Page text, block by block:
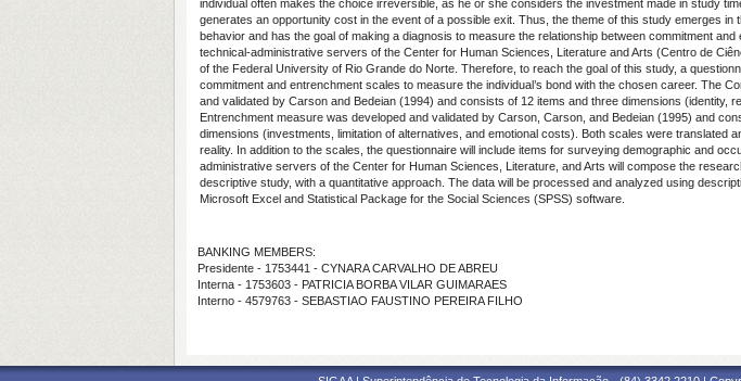
individual often makes the choice irreversible, as he or she considers the investment made in study
generates an opportunity cost in the event of a possible exit. Thus, the theme of this study emerges in
behavior and has the goal of making a diagnosis to measure the relationship between commitment
technical-administrative servers of the Center for Human Sciences, Literature and Arts (Centro de
of the Federal University of Rio Grande do Norte. Therefore, to reach the goal of this study, a
commitment and entrenchment scales to measure the individual’s bond with the chosen career. The
and validated by Carson and Bedeian (1994) and consists of 12 items and three dimensions (identity,
Entrenchment measure was developed and validated by Carson, Carson, and Bedeian (1995) and
dimensions (investments, limitation of alternatives, and emotional costs). Both scales were translated
reality. In addition to the scales, the questionnaire will include items for surveying demographic and
administrative servers of the Center for Human Sciences, Literature, and Arts will compose the
descriptive study, with a quantitative approach. The data will be processed and analyzed using
Microsoft Excel and Statistical Package for the Social Sciences (SPSS) software.
BANKING MEMBERS:
Presidente - 1753441 - CYNARA CARVALHO DE ABREU
Interna - 1753603 - PATRICIA BORBA VILAR GUIMARAES
Interno - 4579763 - SEBASTIAO FAUSTINO PEREIRA FILHO